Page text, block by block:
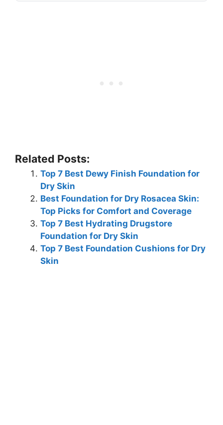
Related Posts:
Top 7 Best Dewy Finish Foundation for
Dry Skin
Best Foundation for Dry Rosacea Skin:
Top Picks for Comfort and Coverage
Top 7 Best Hydrating Drugstore
Foundation for Dry Skin
Top 7 Best Foundation Cushions for Dry
Skin